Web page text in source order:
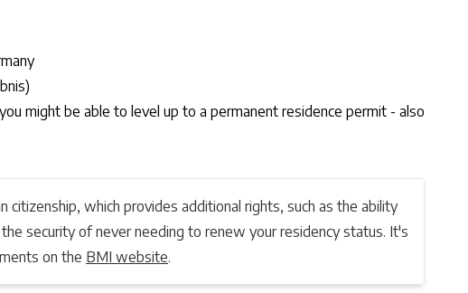
might be able to level up to a permanent residence permit - also
citizenship, which provides additional rights, such as the ability
security of never needing to renew your residency status. It's
on the BMI website.